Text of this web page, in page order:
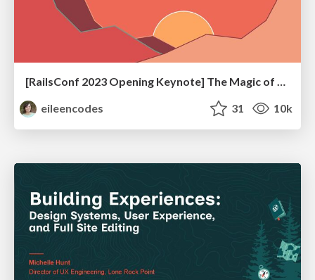
[RailsConf 2023 Opening Keynote] The Magic of Rails
eileencodes
31 10k